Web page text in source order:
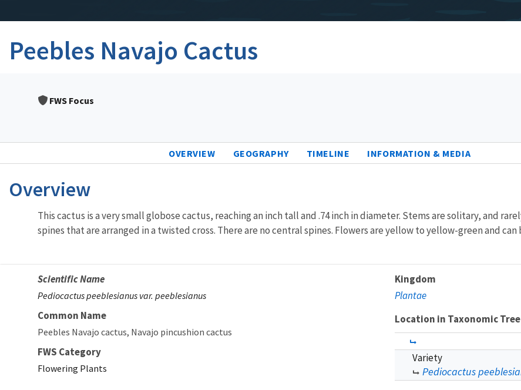
Peebles Navajo Cactus
FWS Focus
OVERVIEW GEOGRAPHY TIMELINE INFORMATION & MEDIA
Overview
This cactus is a very small globose cactus, reaching an inch tall and .74 inch in diameter. Stems are solitary, and
spines that are arranged in a twisted cross. There are no central spines. Flowers are yellow to yellow-green and
Scientific Name
Pediocactus peeblesianus var. peeblesianus
Common Name
Peebles Navajo cactus Navajo pincushion cactus
FWS Category
Flowering Plants
Kingdom
Plantae
Location in Taxonomic Tree
Variety
Pediocactus